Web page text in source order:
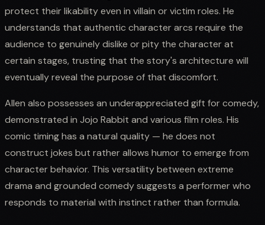
protect their likability even in villain or victim roles. He
understands that authentic character arcs require the
audience to genuinely dislike or pity the character at
certain stages, trusting that the story's architecture will
eventually reveal the purpose of that discomfort.
Allen also possesses an underappreciated gift for comedy,
demonstrated in Jojo Rabbit and various film roles. His
comic timing has a natural quality — he does not
construct jokes but rather allows humor to emerge from
character behavior. This versatility between extreme
drama and grounded comedy suggests a performer who
responds to material with instinct rather than formula.